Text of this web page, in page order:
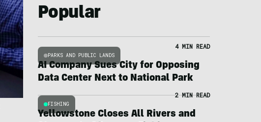
Popular
PARKS AND PUBLIC LANDS
4 MIN READ
AI Company Sues City for Opposing
Data Center Next to National Park
FISHING
2 MIN READ
Yellowstone Closes All Rivers and